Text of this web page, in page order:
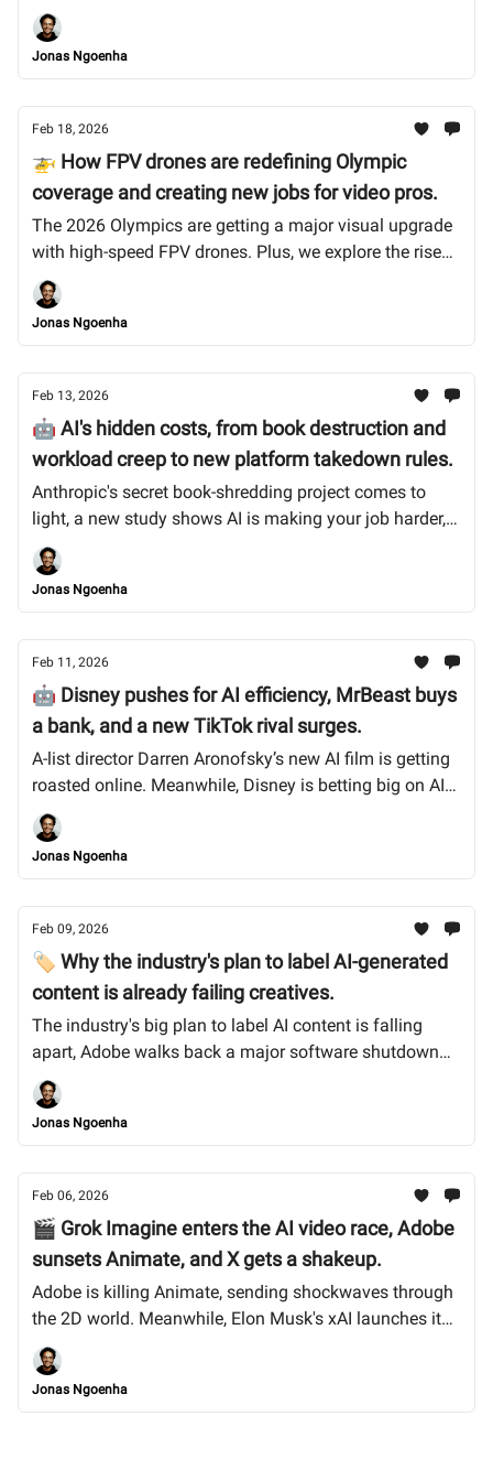
Spotify drew a line on AI music, but can we trust them?
Let's dive in.
Jonas Ngoenha
Feb 18, 2026
🚁 How FPV drones are redefining Olympic
coverage and creating new jobs for video pros.
The 2026 Olympics are getting a major visual upgrade
with high-speed FPV drones. Plus, we explore the rise
of the zombie internet and why Anthropic's founders
are betting on human skills. Let’s dive in.
Jonas Ngoenha
Feb 13, 2026
🤖 AI's hidden costs, from book destruction and
workload creep to new platform takedown rules.
Anthropic's secret book-shredding project comes to
light, a new study shows AI is making your job harder,
not easier, and India rolls out aggressive new deepfake
takedown rules. Let’s dive in.
Jonas Ngoenha
Feb 11, 2026
🤖 Disney pushes for AI efficiency, MrBeast buys
a bank, and a new TikTok rival surges.
A-list director Darren Aronofsky’s new AI film is getting
roasted online. Meanwhile, Disney is betting big on AI
to cut production costs, and MrBeast is now in the
banking business. Let’s dive in.
Jonas Ngoenha
Feb 09, 2026
🏷️ Why the industry's plan to label AI-generated
content is already failing creatives.
The industry's big plan to label AI content is falling
apart, Adobe walks back a major software shutdown
after creator outcry, and TikTok’s US handover gets
messy. Plus, Midjourney v7 arrives with mixed reviews.
Let’s dive in.
Jonas Ngoenha
Feb 06, 2026
🎬 Grok Imagine enters the AI video race, Adobe
sunsets Animate, and X gets a shakeup.
Adobe is killing Animate, sending shockwaves through
the 2D world. Meanwhile, Elon Musk's xAI launches its
own AI video generator, and we break down what the
SpaceX merger means for creators on X. Let’s dive in.
Jonas Ngoenha